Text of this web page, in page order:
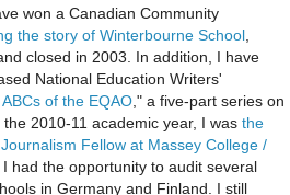
won a Canadian Community
the story of Winterbourne School
closed in 2003. In addition, I have
National Education Writers'
of the EQAO ," a five-part series on
2010-11 academic year, I was the
Fellow at Massey College /
I had the opportunity to audit several
in Germany and Finland. I still